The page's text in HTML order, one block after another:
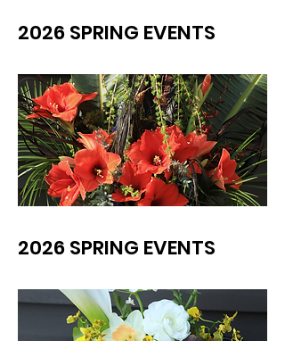
2026 SPRING EVENTS
2026 SPRING EVENTS